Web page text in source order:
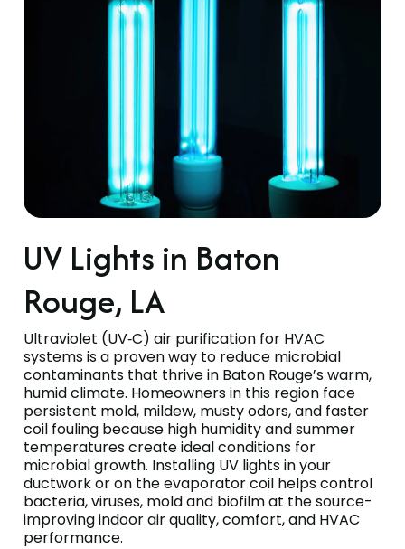
UV Lights in Baton
Rouge, LA
Ultraviolet (UV‑C) air purification for HVAC
systems is a proven way to reduce microbial
contaminants that thrive in Baton Rouge’s warm,
humid climate. Homeowners in this region face
persistent mold, mildew, musty odors, and faster
coil fouling because high humidity and summer
temperatures create ideal conditions for
microbial growth. Installing UV lights in your
ductwork or on the evaporator coil helps control
bacteria, viruses, mold and biofilm at the source-
improving indoor air quality, comfort, and HVAC
performance.